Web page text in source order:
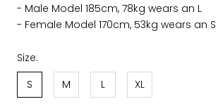
- Male Model 185cm, 78kg wears an L
- Female Model 170cm, 53kg wears an S
Size:
S
M L XL